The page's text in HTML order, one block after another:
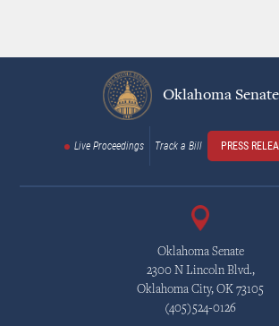
Oklahoma Senate
Live Proceedings Track a Bill PRESS
Oklahoma Senate
2300 N Lincoln Blvd.,
Oklahoma City, OK 73105
(405)524-0126